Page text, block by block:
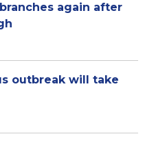
again after
outbreak will take